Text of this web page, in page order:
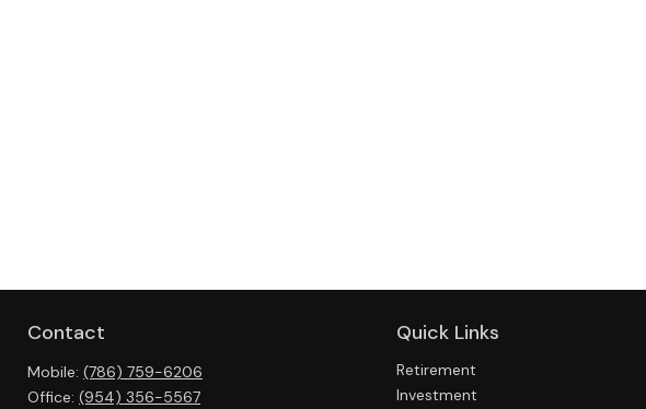
Contact
Mobile: (786) 759-6206
Office: (954) 356-5567
Quick Links
Retirement
Investment